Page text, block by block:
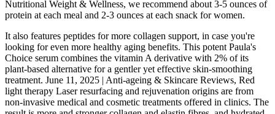
Nutritional Weight & Wellness, we recommend about 3-5 ounces of
protein at each meal and 2-3 ounces at each snack for women.
It also features peptides for more collagen support, in case you're
looking for even more healthy aging benefits. This potent Paula's
Choice serum combines the vitamin A derivative with 2% of its
plant-based alternative for a gentler yet effective skin-smoothing
treatment. June 11, 2025 | Anti-ageing & Skincare Reviews, Red
light therapy Laser resurfacing and rejuvenation origins are from
non-invasive medical and cosmetic treatments offered in clinics. The